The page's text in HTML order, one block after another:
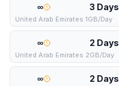
∞ 3 Days
United Arab Emirates 1GB/Day
∞ 2 Days
United Arab Emirates 2GB/Day
∞ 2 Days